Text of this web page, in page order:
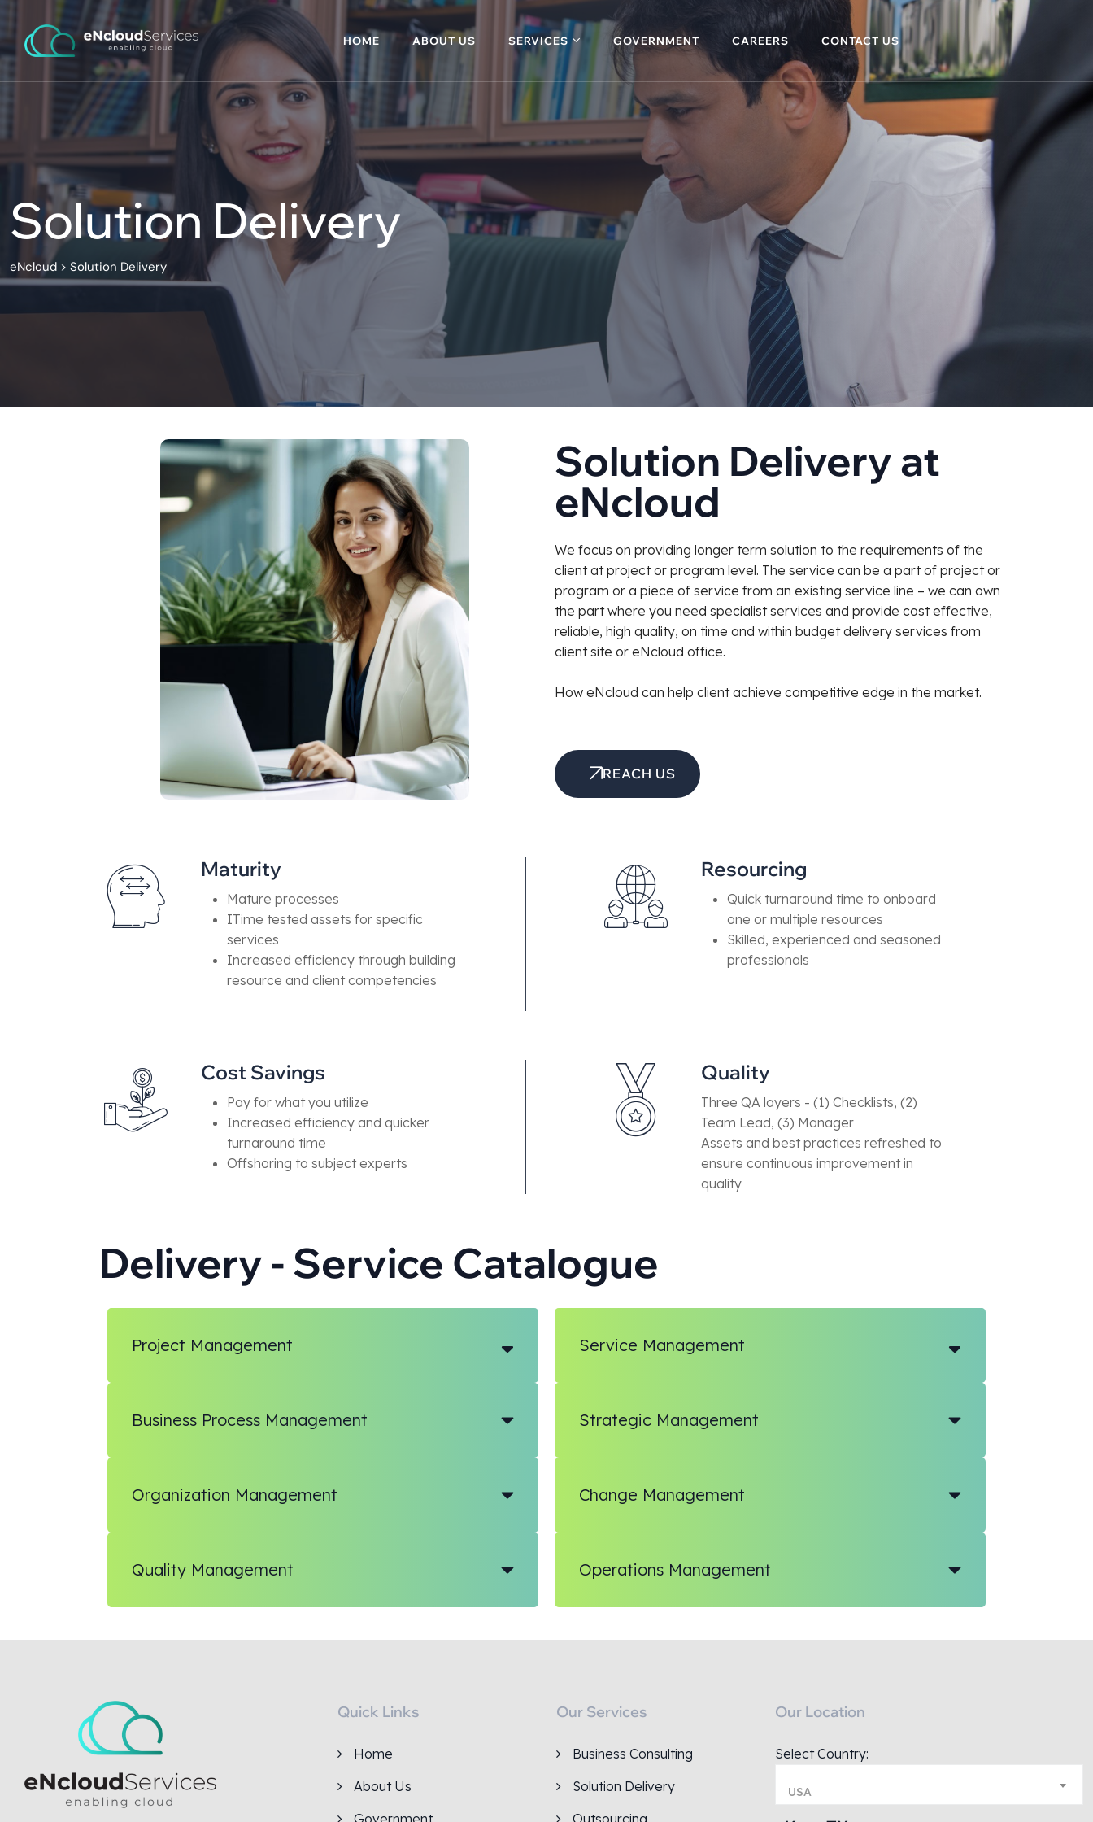
HOME ABOUT US SERVICES GOVERNMENT CAREERS CONTACT US
Solution Delivery
eNcloud > Solution Delivery
Solution Delivery at
eNcloud
We focus on providing longer term solution to the requirements of the
client at project or program level. The service can be a part of project or
program or a piece of service from an existing service line – we can own
the part where you need specialist services and provide cost effective,
reliable, high quality, on time and within budget delivery services from
client site or eNcloud office.
How eNcloud can help client achieve competitive edge in the market.
REACH US
Maturity
Mature processes
ITime tested assets for specific
services
Increased efficiency through building
resource and client competencies
Resourcing
Quick turnaround time to onboard
one or multiple resources
Skilled, experienced and seasoned
professionals
Cost Savings
Pay for what you utilize
Increased efficiency and quicker
turnaround time
Offshoring to subject experts
Quality
Three QA layers - (1) Checklists, (2)
Team Lead, (3) Manager
Assets and best practices refreshed to
ensure continuous improvement in
quality
Delivery - Service Catalogue
Project Management
Business Process Management
Organization Management
Quality Management
Service Management
Strategic Management
Change Management
Operations Management
Quick Links
Home
About Us
Government
Our Services
Business Consulting
Solution Delivery
Outsourcing
Our Location
Select Country:
USA